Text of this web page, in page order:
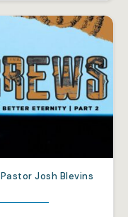
Pastor Josh Blevins